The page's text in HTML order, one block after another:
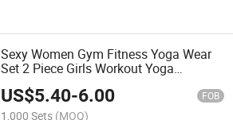
Sexy Women Gym Fitness Yoga Wear
Set 2 Piece Girls Workout Yoga
Leggings Set
US$5.40-6.00 FOB
1,000 Sets (MOQ)